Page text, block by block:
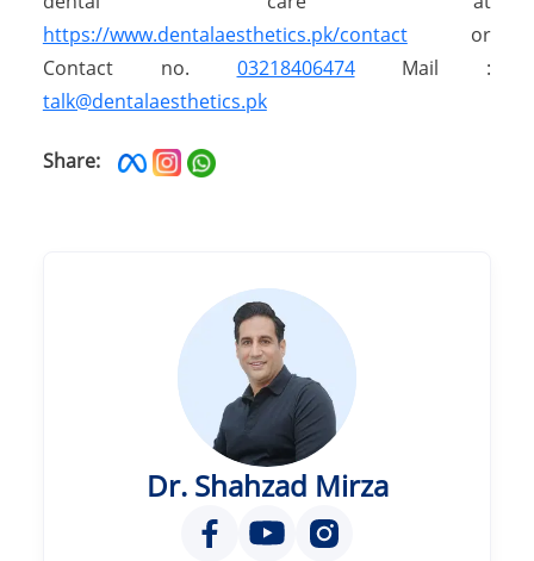
https://www.dentalaesthetics.pk/contactor
Contact no. 03218406474Mail :
talk@dentalaesthetics.pk
Share:
Dr. Shahzad Mirza